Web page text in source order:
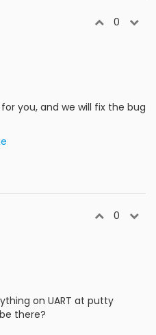
0
you, and we will fix the bug
0
on UART at putty
there?